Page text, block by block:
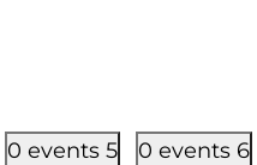
0 events 5
0 events 6